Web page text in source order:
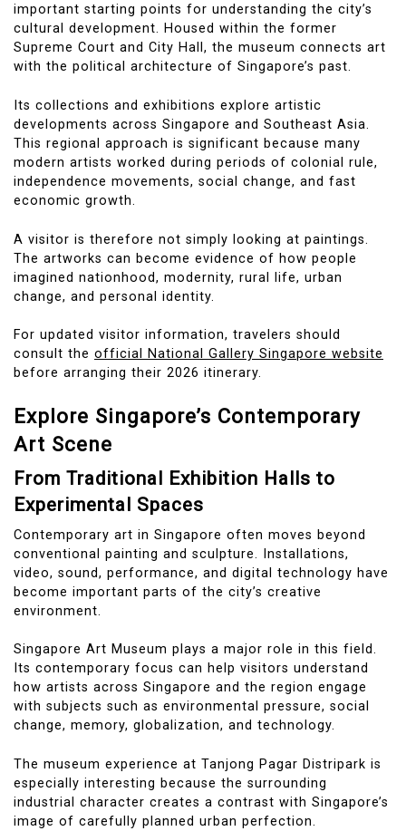
important starting points for understanding the city’s
cultural development. Housed within the former
Supreme Court and City Hall, the museum connects art
with the political architecture of Singapore’s past.
Its collections and exhibitions explore artistic
developments across Singapore and Southeast Asia.
This regional approach is significant because many
modern artists worked during periods of colonial rule,
independence movements, social change, and fast
economic growth.
A visitor is therefore not simply looking at paintings.
The artworks can become evidence of how people
imagined nationhood, modernity, rural life, urban
change, and personal identity.
For updated visitor information, travelers should
consult the official National Gallery Singapore website
before arranging their 2026 itinerary.
Explore Singapore’s Contemporary
Art Scene
From Traditional Exhibition Halls to
Experimental Spaces
Contemporary art in Singapore often moves beyond
conventional painting and sculpture. Installations,
video, sound, performance, and digital technology have
become important parts of the city’s creative
environment.
Singapore Art Museum plays a major role in this field.
Its contemporary focus can help visitors understand
how artists across Singapore and the region engage
with subjects such as environmental pressure, social
change, memory, globalization, and technology.
The museum experience at Tanjong Pagar Distripark is
especially interesting because the surrounding
industrial character creates a contrast with Singapore’s
image of carefully planned urban perfection.